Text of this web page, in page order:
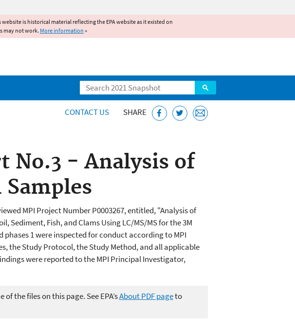
website is historical material reflecting the EPA website as it existed on
may not work. More information »
Search
CONTACT US SHARE
No.3 - Analysis of
MPI Project Number P0003267, entitled, "Analysis of
Sediment, Fish, and Clams Using LC/MS/MS for the 3M
1 were inspected for conduct according to MPI
the Study Protocol, the Study Method, and all applicable
were reported to the MPI Principal Investigator,
the files on this page. See EPA’sAbout PDF pageto